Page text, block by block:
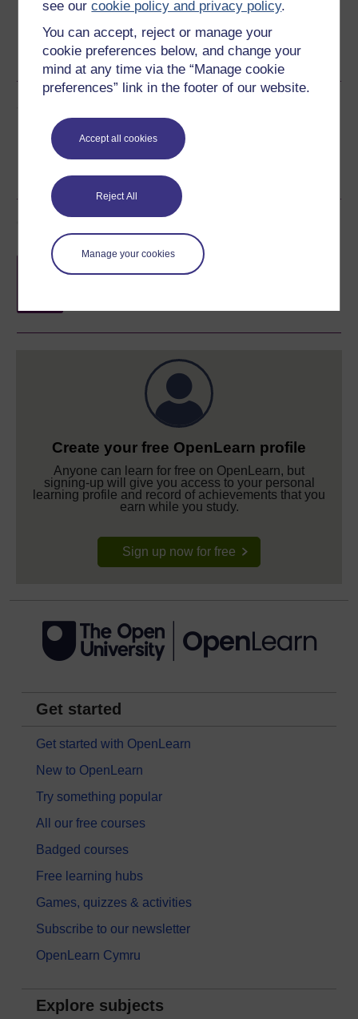
see ourcookie policy and privacy policy.
You can accept, reject or manage your
cookie preferences below, and change your
mind at any time via the “Manage cookie
preferences” link in the footer of our website.
Accept all cookies
Reject All
Manage your cookies
Word Kindle PDF
Epub 2
See more formats
Course rewards
Free statement of participation
completion of these courses.
Create your free OpenLearn profile
Anyone can learn for free on OpenLearn, but
signing-up will give you access to your personal
learning profile and record of achievements that you
earn while you study.
Sign up now for free
Get started
Get started with OpenLearn
New to OpenLearn
Try something popular
All our free courses
Badged courses
Free learning hubs
Games, quizzes & activities
Subscribe to our newsletter
OpenLearn Cymru
Explore subjects